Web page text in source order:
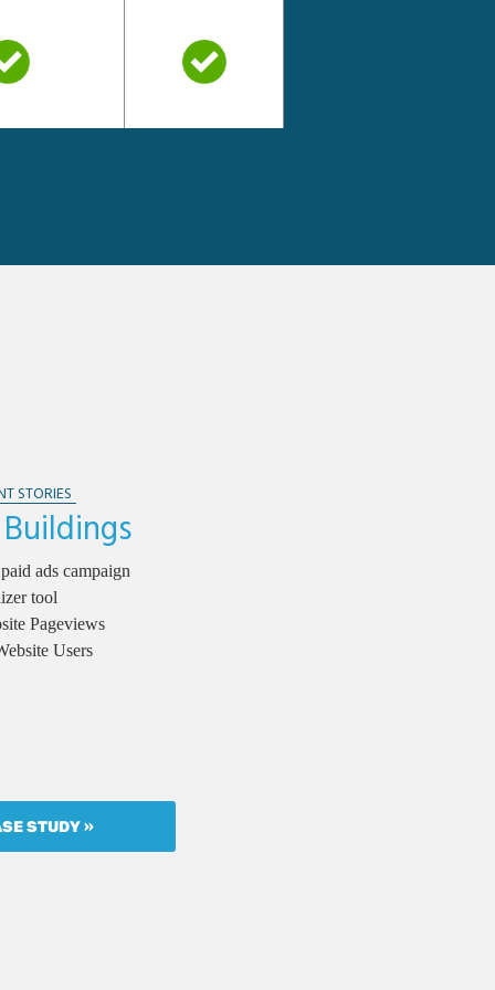
STORIES
ads campaign
tool
Pageviews
Users
STUDY »